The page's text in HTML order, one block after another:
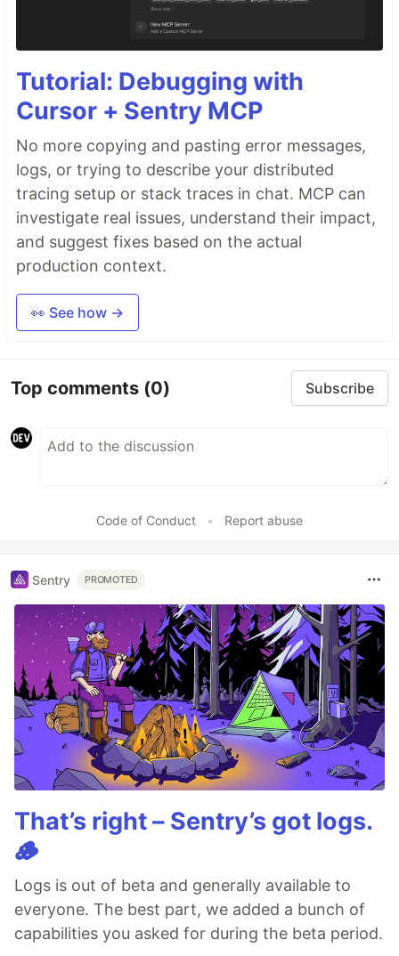
Tutorial: Debugging with
Cursor + Sentry MCP
No more copying and pasting error messages,
logs, or trying to describe your distributed
tracing setup or stack traces in chat. MCP can
investigate real issues, understand their impact,
and suggest fixes based on the actual
production context.
👀 See how →
Top comments (0) Subscribe
Code of Conduct • Report abuse
Sentry PROMOTED
That’s right – Sentry’s got logs.
🪵
Logs is out of beta and generally available to
everyone. The best part, we added a bunch of
capabilities you asked for during the beta period.